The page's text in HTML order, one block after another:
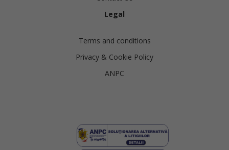
Legal
Terms and conditions
Privacy & Cookie Policy
ANPC